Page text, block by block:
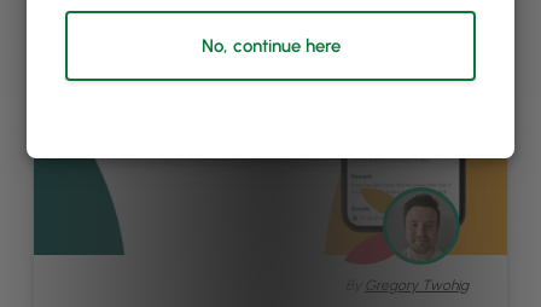
Gregory Twohig
No, continue here